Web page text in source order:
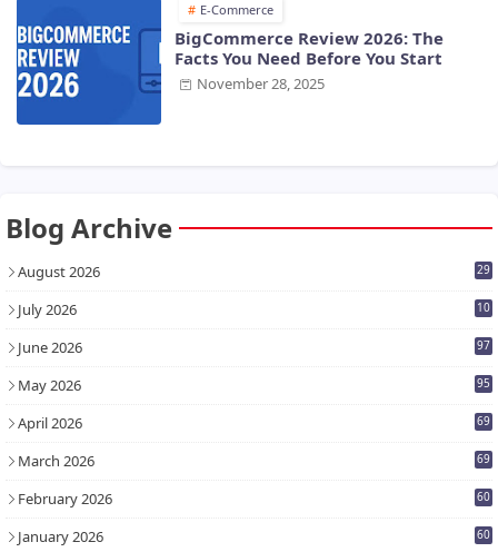
E-Commerce
BigCommerce Review 2026: The
Facts You Need Before You Start
November 28, 2025
Blog Archive
August 2026 29
July 2026
10
June 2026 97
May 2026 95
April 2026 69
March 2026 69
February 2026 60
January 2026 60